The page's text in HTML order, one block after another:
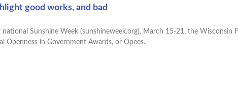
good works, and bad
national Sunshine Week (sunshineweek.org), March 15-21, the
Openness in Government Awards, or Opees.